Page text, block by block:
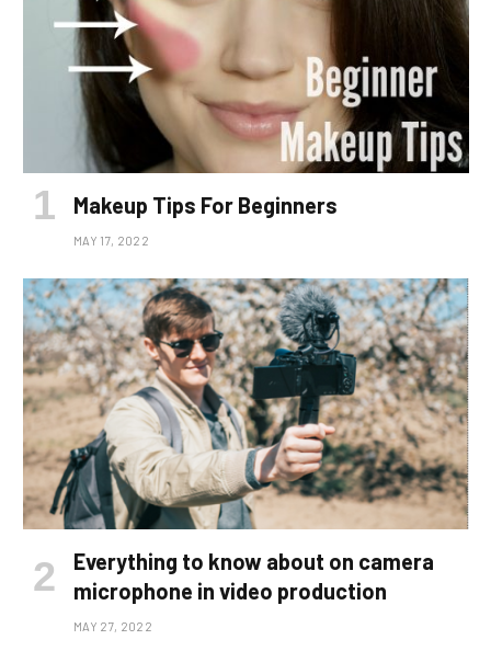
Makeup Tips For Beginners
MAY 17, 2022
Everything to know about on camera
microphone in video production
MAY 27, 2022